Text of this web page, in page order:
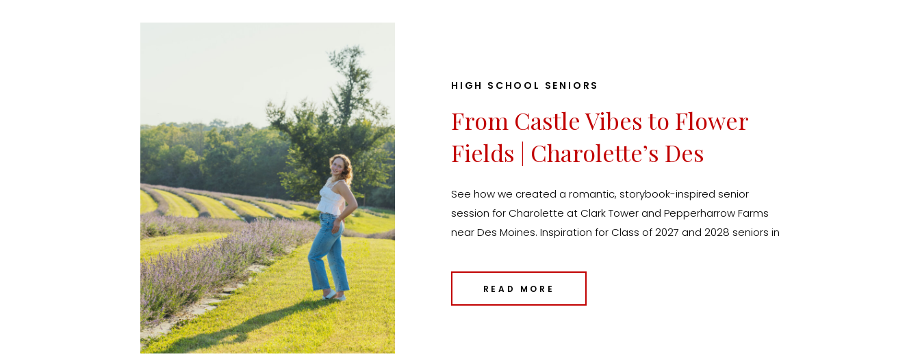
READ MORE
See how we created a romantic, storybook-inspired senior
session for Charolette at Clark Tower and Pepperharrow Farms
near Des Moines. Inspiration for Class of 2027 and 2028 seniors in
HIGH SCHOOL SENIORS
From Castle Vibes to Flower
Fields | Charolette’s Des
Moines Senior Session